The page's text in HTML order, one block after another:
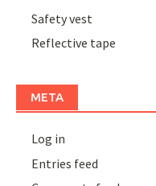
Safety vest
Reflective tape
META
Log in
Entries feed